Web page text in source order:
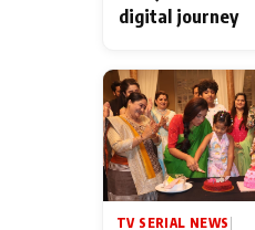
digital journey
TV SERIAL NEWS